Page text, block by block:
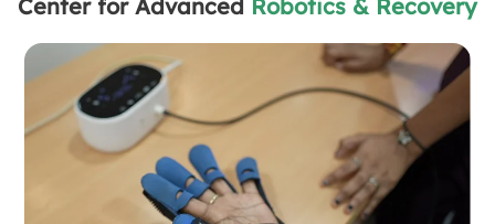
Center for Advanced Robotics & Recovery
Tech in Focus
Provides precise and consistent movement
Delivers personalized, data-driven therapy